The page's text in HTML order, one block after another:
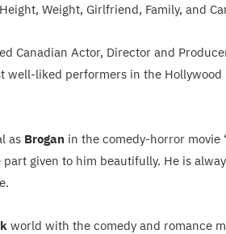
Weight, Girlfriend, Family, and
Canadian Actor, Director and
well-liked performers in the Hollywood
as Brogan in the comedy-horror movie
given to him beautifully. He is
world with the comedy and romance